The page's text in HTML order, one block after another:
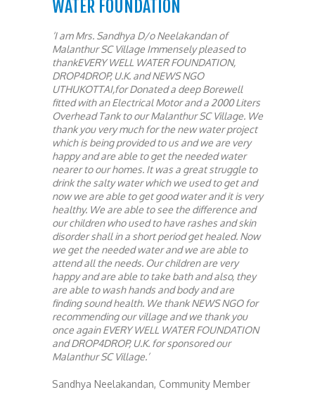
WATER FOUNDATION
‘I am Mrs. Sandhya D/o Neelakandan of
Malanthur SC Village Immensely pleased to
thankEVERY WELL WATER FOUNDATION,
DROP4DROP, U.K. and NEWS NGO
UTHUKOTTAI,for Donated a deep Borewell
fitted with an Electrical Motor and a 2000 Liters
Overhead Tank to our Malanthur SC Village. We
thank you very much for the new water project
which is being provided to us and we are very
happy and are able to get the needed water
nearer to our homes. It was a great struggle to
drink the salty water which we used to get and
now we are able to get good water and it is very
healthy. We are able to see the difference and
our children who used to have rashes and skin
disorder shall in a short period get healed. Now
we get the needed water and we are able to
attend all the needs. Our children are very
happy and are able to take bath and also, they
are able to wash hands and body and are
finding sound health. We thank NEWS NGO for
recommending our village and we thank you
once again EVERY WELL WATER FOUNDATION
and DROP4DROP, U.K. for sponsored our
Malanthur SC Village.’
Sandhya Neelakandan, Community Member